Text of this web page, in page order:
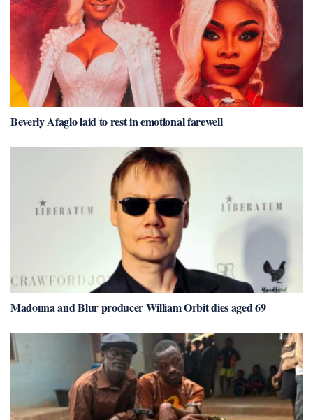
Beverly Afaglo laid to rest in emotional farewell
Madonna and Blur producer William Orbit dies aged 69